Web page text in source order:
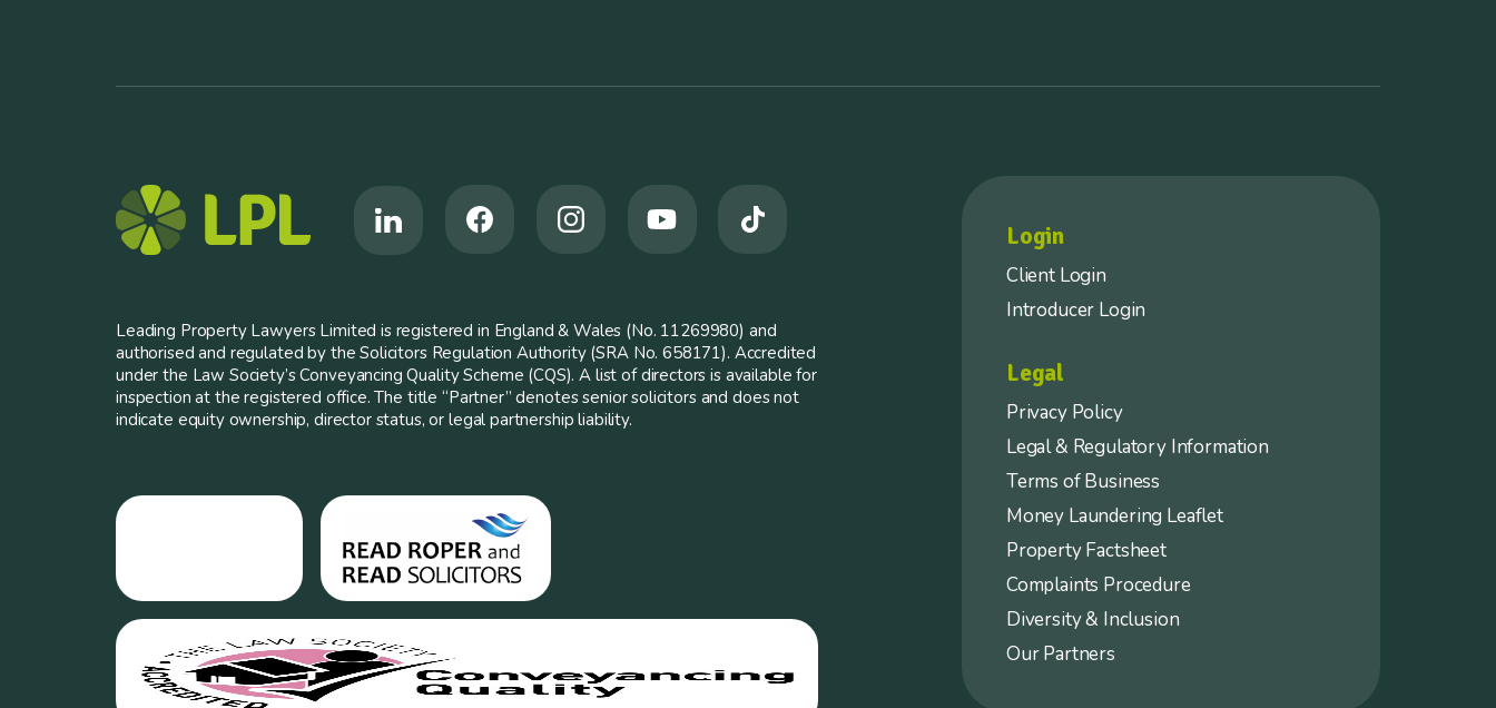
Leading Property Lawyers Limited is registered in England & Wales (No. 11269980) and
authorised and regulated by the Solicitors Regulation Authority (SRA No. 658171). Accredited
under the Law Society’s Conveyancing Quality Scheme (CQS). A list of directors is available for
inspection at the registered office. The title “Partner” denotes senior solicitors and does not
indicate equity ownership, director status, or legal partnership liability.
Login
Client Login
Introducer Login
Legal
Privacy Policy
Legal & Regulatory Information
Terms of Business
Money Laundering Leaflet
Property Factsheet
Complaints Procedure
Diversity & Inclusion
Our Partners